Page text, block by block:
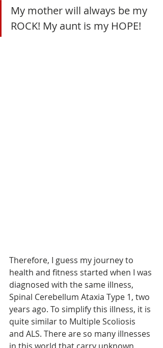
My mother will always be my
ROCK! My aunt is my HOPE!
Therefore, I guess my journey to
health and fitness started when I was
diagnosed with the same illness,
Spinal Cerebellum Ataxia Type 1, two
years ago. To simplify this illness, it is
quite similar to Multiple Scoliosis
and ALS. There are so many illnesses